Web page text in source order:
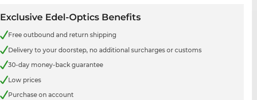
Exclusive Edel-Optics Benefits
Free outbound and return shipping
Delivery to your doorstep, no additional surcharges or customs
30-day money-back guarantee
Low prices
Purchase on account